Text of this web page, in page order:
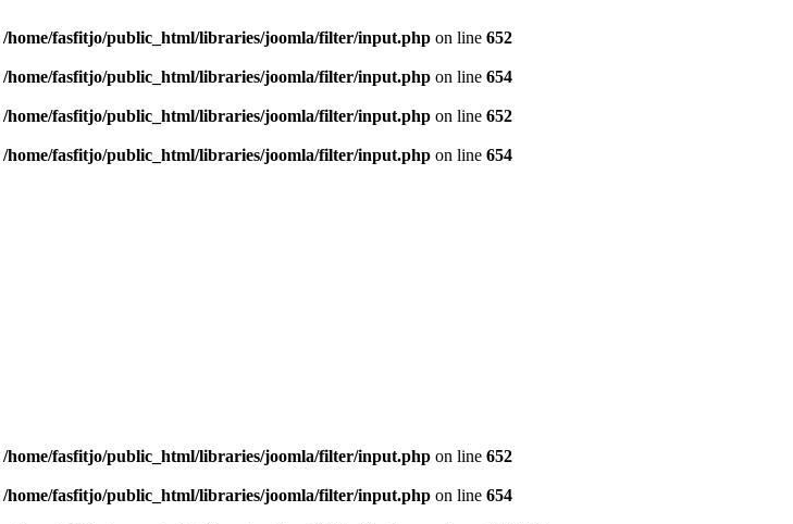
/home/fasfitjo/public_html/libraries/joomla/filter/input.php on line 652
/home/fasfitjo/public_html/libraries/joomla/filter/input.php on line 654
/home/fasfitjo/public_html/libraries/joomla/filter/input.php on line 652
/home/fasfitjo/public_html/libraries/joomla/filter/input.php on line 654
/home/fasfitjo/public_html/libraries/joomla/filter/input.php on line 652
/home/fasfitjo/public_html/libraries/joomla/filter/input.php on line 654